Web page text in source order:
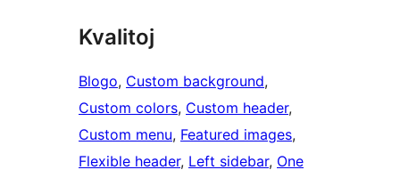
Kvalitoj
Blogo, Custom background
Custom colors, Custom header
Custom menu, Featured images
Flexible header, Left sidebar, One